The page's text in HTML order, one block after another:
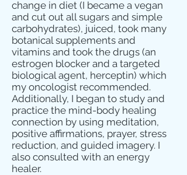
change in diet (I became a vegan
and cut out all sugars and simple
carbohydrates), juiced, took many
botanical supplements and
vitamins and took the drugs (an
estrogen blocker and a targeted
biological agent, herceptin) which
my oncologist recommended.
Additionally, I began to study and
practice the mind-body healing
connection by using meditation,
positive affirmations, prayer, stress
reduction, and guided imagery. I
also consulted with an energy
healer.